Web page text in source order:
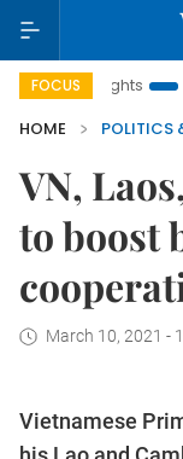
FOCUS
Insights Hanoi
HOME
POLITICS
VN,
to boost
March 10, 2021 -
Vietnamese